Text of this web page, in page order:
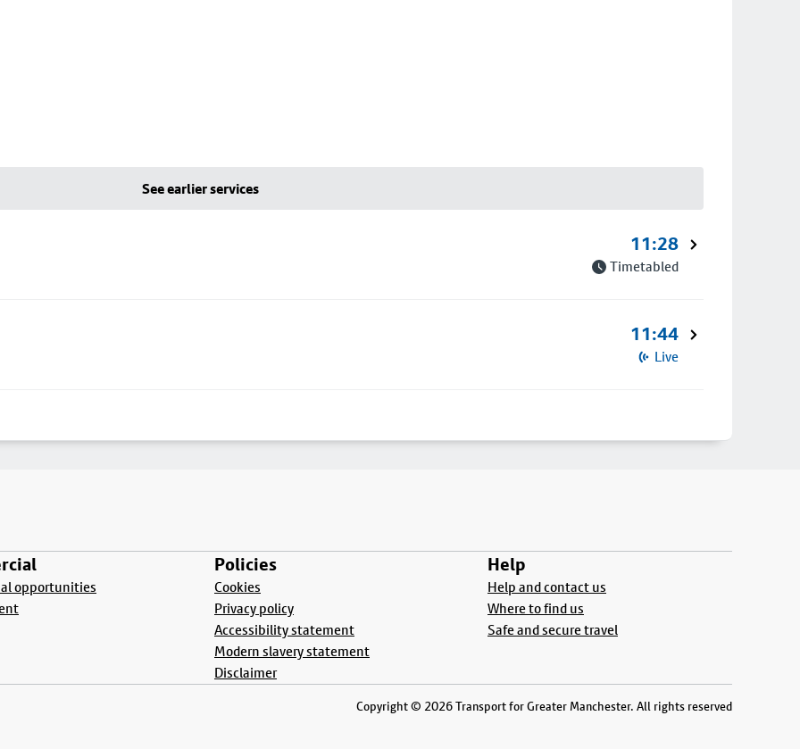
See earlier services
11:28
Timetabled
11:44
Live
opportunities
Policies
Cookies
Privacy policy
Accessibility statement
Modern slavery statement
Disclaimer
Help
Help and contact us
Where to find us
Safe and secure travel
Copyright © 2026 Transport for Greater Manchester. All rights reserved